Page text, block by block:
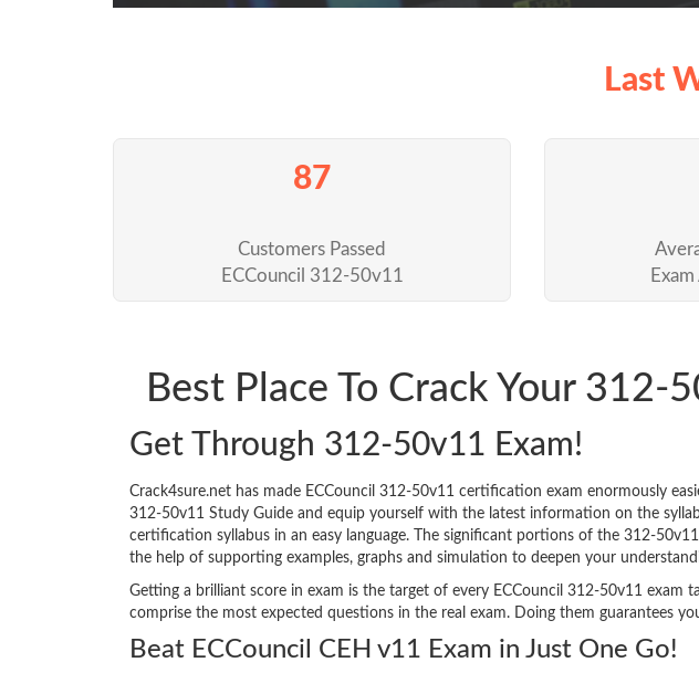
Last
87
Customers Passed
ECCouncil 312-50v11
Best Place To Crack Your
Get Through 312-50v11 Exam!
Crack4sure.net has made ECCouncil 312-50v11 certification exam enormously
312-50v11 Study Guide and equip yourself with the latest information on the
certification syllabus in an easy language. The significant portions of the 312-
the help of supporting examples, graphs and simulation to deepen your
Getting a brilliant score in exam is the target of every ECCouncil 312-50v11 exam
comprise the most expected questions in the real exam. Doing them guarantees
Beat ECCouncil CEH v11 Exam in Just One Go!